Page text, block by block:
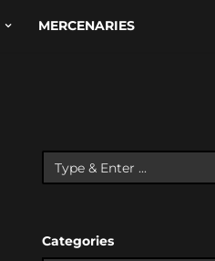
MERCENARIES
Categories